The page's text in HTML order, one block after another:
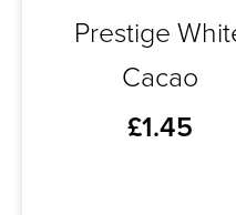
Prestige
Cacao
£1.45